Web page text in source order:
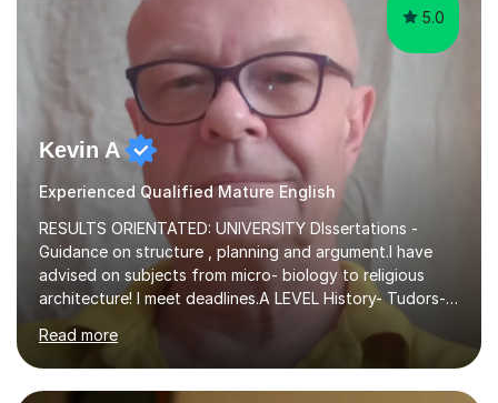
5.0
Kevin A
Experienced Qualified Mature English
RESULTS ORIENTATED: UNIVERSITY DIssertations -
Guidance on structure , planning and argument.I have
advised on subjects from micro- biology to religious
architecture! I meet deadlines.A LEVEL History- Tudors-
Stuarts 1603- 1714- French Revolution- Russian
Revolution , Lenin, Stalin and Post war Teaching is very
closely aligned to actual questions,I teach essay writing,
and essay improvement. I happily explain the hard
Read more